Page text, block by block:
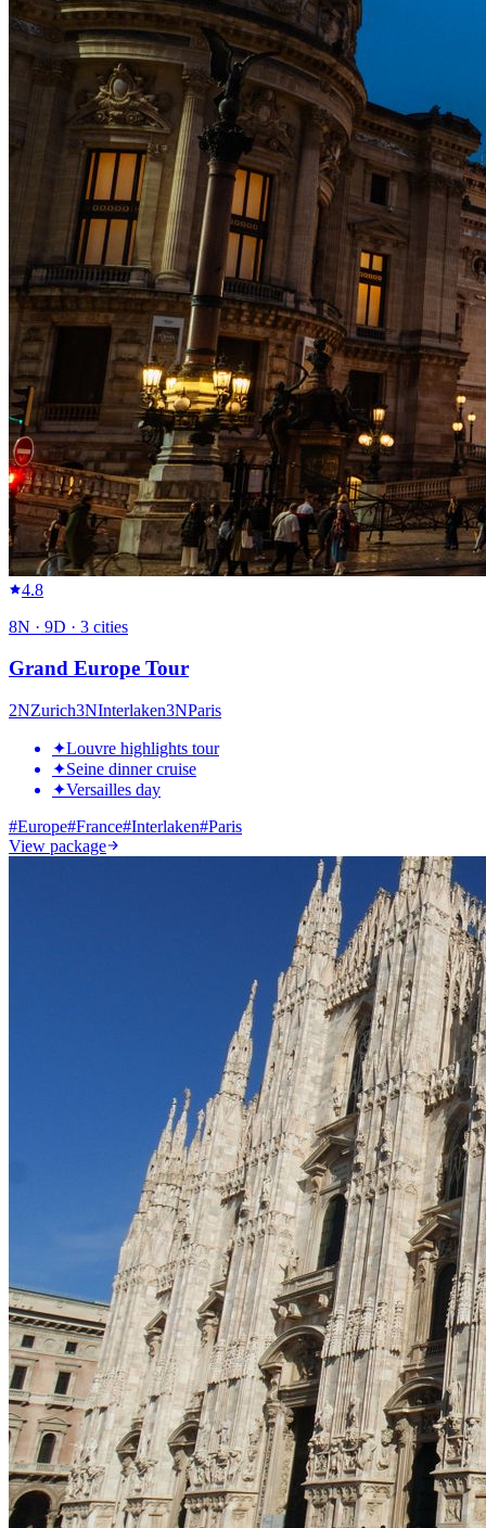
4.8
8N · 9D · 3 cities
Grand Europe Tour
2NZurich3NInterlaken3NParis
✦Louvre highlights tour
✦Seine dinner cruise
✦Versailles day
#Europe#France#Interlaken#Paris
View package